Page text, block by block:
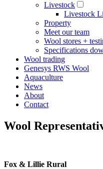
Livestock
Livestock
Property
Meet our team
Wool stores +
Specifications
Wool trading
Genesys RWS Wool
Aquaculture
News
About
Contact
Wool
Fox & Lillie Rural